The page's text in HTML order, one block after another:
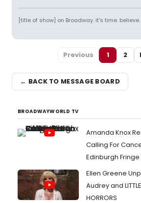
[title of show] on Broadway. it's time. believe.
Previous 1 2
← BACK TO MESSAGE BOARD
BROADWAYWORLD TV
Amanda Knox
Calling For
Edinburgh Fringe
Ellen Greene
Audrey and
HORRORS